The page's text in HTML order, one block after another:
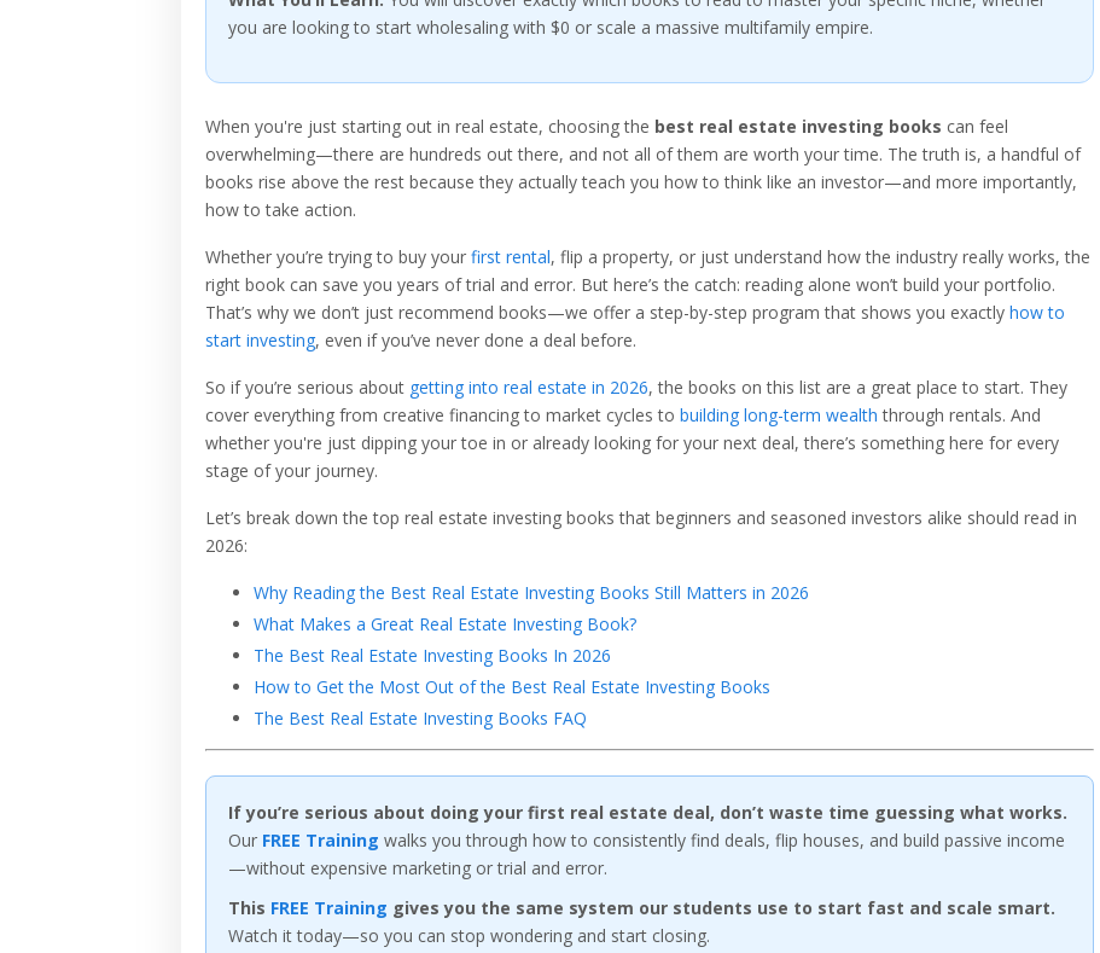
you are looking to start wholesaling with $0 or scale a massive multifamily empire.
When you're just starting out in real estate, choosing the best real estate investing books can feel
overwhelming—there are hundreds out there, and not all of them are worth your time. The truth is, a handful of
books rise above the rest because they actually teach you how to think like an investor—and more importantly,
how to take action.
Whether you’re trying to buy your first rental, flip a property, or just understand how the industry really works, the
right book can save you years of trial and error. But here’s the catch: reading alone won’t build your portfolio.
That’s why we don’t just recommend books—we offer a step-by-step program that shows you exactly how to
start investing, even if you’ve never done a deal before.
So if you’re serious about getting into real estate in 2026, the books on this list are a great place to start. They
cover everything from creative financing to market cycles to building long-term wealth through rentals. And
whether you're just dipping your toe in or already looking for your next deal, there’s something here for every
stage of your journey.
Let’s break down the top real estate investing books that beginners and seasoned investors alike should read in
2026:
Why Reading the Best Real Estate Investing Books Still Matters in 2026
What Makes a Great Real Estate Investing Book?
The Best Real Estate Investing Books In 2026
How to Get the Most Out of the Best Real Estate Investing Books
The Best Real Estate Investing Books FAQ
If you’re serious about doing your first real estate deal, don’t waste time guessing what works.
Our FREE Training walks you through how to consistently find deals, flip houses, and build passive income
—without expensive marketing or trial and error.
This FREE Training gives you the same system our students use to start fast and scale smart.
Watch it today—so you can stop wondering and start closing.